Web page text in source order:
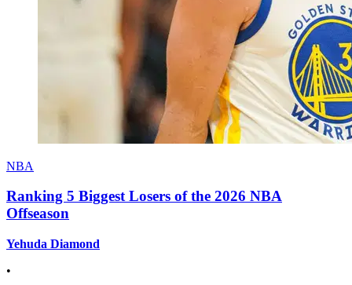
NBA
Ranking 5 Biggest Losers of the 2026 NBA
Offseason
Yehuda Diamond
•